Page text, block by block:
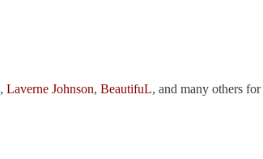
, Laverne Johnson, BeautifuL, and many others for